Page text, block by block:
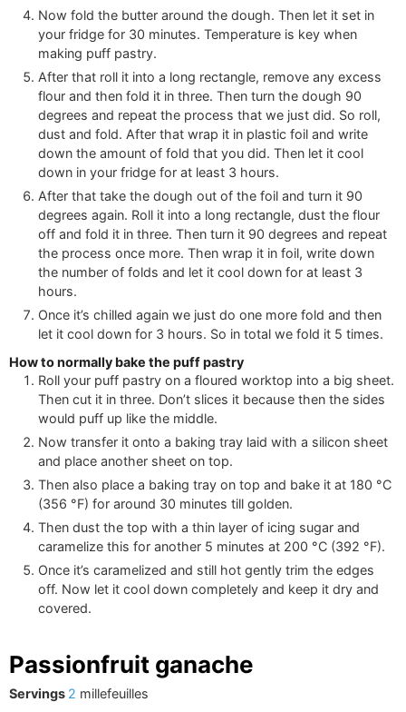
Now fold the butter around the dough. Then let it set in
your fridge for 30 minutes. Temperature is key when
making puff pastry.
After that roll it into a long rectangle, remove any excess
flour and then fold it in three. Then turn the dough 90
degrees and repeat the process that we just did. So roll,
dust and fold. After that wrap it in plastic foil and write
down the amount of fold that you did. Then let it cool
down in your fridge for at least 3 hours.
After that take the dough out of the foil and turn it 90
degrees again. Roll it into a long rectangle, dust the flour
off and fold it in three. Then turn it 90 degrees and repeat
the process once more. Then wrap it in foil, write down
the number of folds and let it cool down for at least 3
hours.
Once it’s chilled again we just do one more fold and then
let it cool down for 3 hours. So in total we fold it 5 times.
How to normally bake the puff pastry
Roll your puff pastry on a floured worktop into a big sheet.
Then cut it in three. Don’t slices it because then the sides
would puff up like the middle.
Now transfer it onto a baking tray laid with a silicon sheet
and place another sheet on top.
Then also place a baking tray on top and bake it at 180 °C
(356 °F) for around 30 minutes till golden.
Then dust the top with a thin layer of icing sugar and
caramelize this for another 5 minutes at 200 °C (392 °F).
Once it’s caramelized and still hot gently trim the edges
off. Now let it cool down completely and keep it dry and
covered.
Passionfruit ganache
Servings 2 millefeuilles